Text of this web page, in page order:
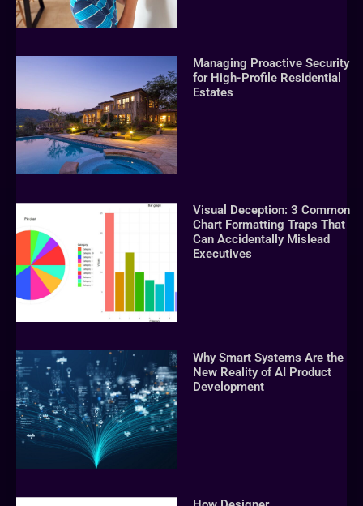
Managing Proactive Security
for High-Profile Residential
Estates
Visual Deception: 3 Common
Chart Formatting Traps That
Can Accidentally Mislead
Executives
Why Smart Systems Are the
New Reality of AI Product
Development